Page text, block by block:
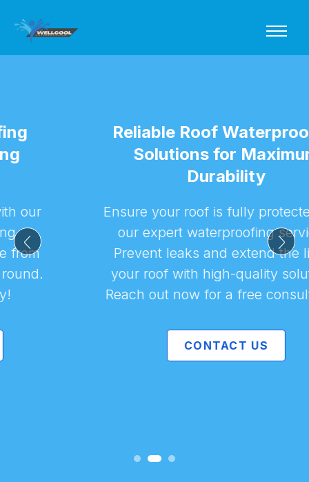
Reliable Roof Waterproofing
Solutions for Maximum
Durability
Ensure your roof is fully protected with
our expert waterproofing services.
Prevent leaks and extend the life of
your roof with high-quality solutions.
Reach out now for a free consultation!
CONTACT US